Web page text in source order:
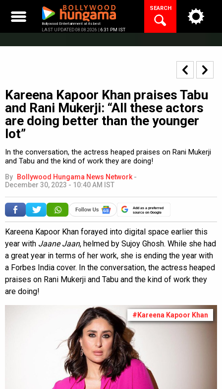
content
Bollywood Entertainment at its best
LAST UPDATED 08.08.2026 | 6:31 PM IST
SEARCH
Kareena Kapoor Khan praises Tabu
and Rani Mukerji: “All these actors
are doing better than the younger
lot”
In the conversation, the actress heaped praises on Rani Mukerji
and Tabu and the kind of work they are doing!
By Bollywood Hungama News Network -
December 30, 2023 - 10:40 AM IST
Add as a preferred
source on Google
Kareena Kapoor Khan forayed into digital space earlier this
year with Jaane Jaan, helmed by Sujoy Ghosh. While she had
a great year in terms of her work, she is ending the year with
a Forbes India cover. In the conversation, the actress heaped
praises on Rani Mukerji and Tabu and the kind of work they
are doing!
#Kareena Kapoor Khan